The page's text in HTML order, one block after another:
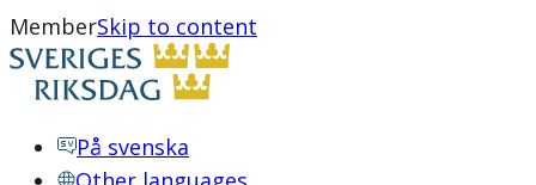
MemberSkip to content
På svenska